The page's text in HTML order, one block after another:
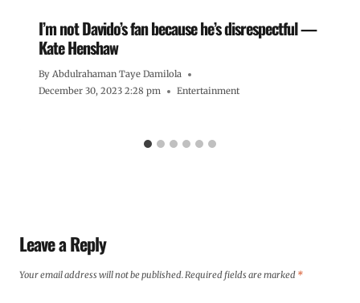
I’m not Davido’s fan because he’s disrespectful —
Kate Henshaw
By Abdulrahaman Taye Damilola
December 30, 2023 2:28 pm
Entertainment
Leave a Reply
Your email address will not be published. Required fields are marked *